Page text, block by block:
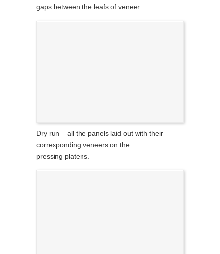
gaps between the leafs of veneer.
Dry run – all the panels laid out with their
corresponding veneers on the
pressing platens.